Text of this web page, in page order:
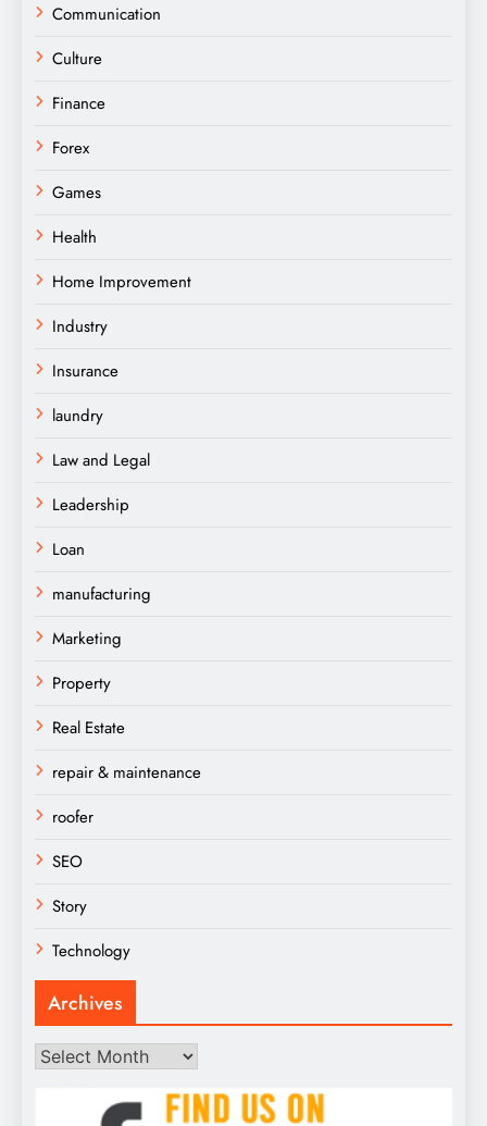
Communication
Culture
Finance
Forex
Games
Health
Home Improvement
Industry
Insurance
laundry
Law and Legal
Leadership
Loan
manufacturing
Marketing
Property
Real Estate
repair & maintenance
roofer
SEO
Story
Technology
Archives
Archives